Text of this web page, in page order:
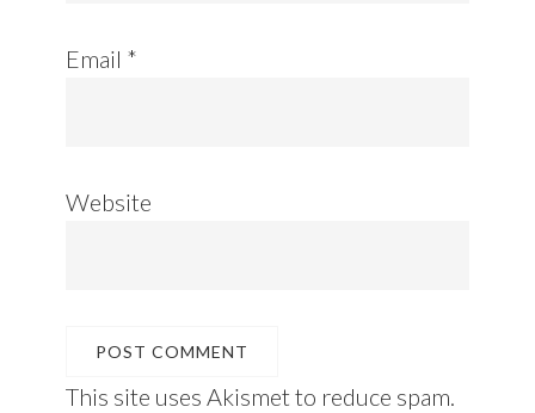
Email *
Website
This site uses Akismet to reduce spam.